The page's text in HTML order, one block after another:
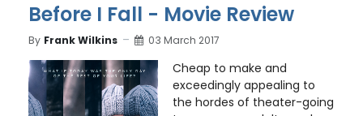
Before I Fall - Movie Review
By Frank Wilkins 03 March 2017
Cheap to make and
exceedingly appealing to
the hordes of theater-going